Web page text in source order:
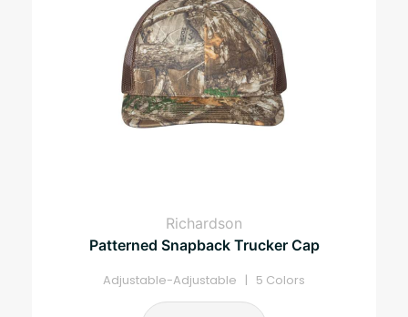
Richardson
Patterned Snapback Trucker Cap
Adjustable-Adjustable | 5 Colors